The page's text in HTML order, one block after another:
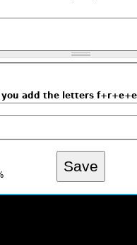
you add the letters